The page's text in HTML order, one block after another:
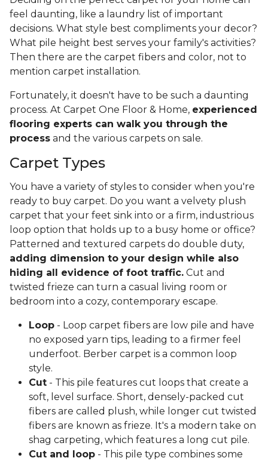
feel daunting, like a laundry list of important
decisions. What style best compliments your decor?
What pile height best serves your family's activities?
Then there are the carpet fibers and color, not to
mention carpet installation.
Fortunately, it doesn't have to be such a daunting
process. At Carpet One Floor & Home, experienced
flooring experts can walk you through the
process and the various carpets on sale.
Carpet Types
You have a variety of styles to consider when you're
ready to buy carpet. Do you want a velvety plush
carpet that your feet sink into or a firm, industrious
loop option that holds up to a busy home or office?
Patterned and textured carpets do double duty,
adding dimension to your design while also
hiding all evidence of foot traffic. Cut and
twisted frieze can turn a casual living room or
bedroom into a cozy, contemporary escape.
Loop - Loop carpet fibers are low pile and have
no exposed yarn tips, leading to a firmer feel
underfoot. Berber carpet is a common loop
style.
Cut - This pile features cut loops that create a
soft, level surface. Short, densely-packed cut
fibers are called plush, while longer cut twisted
fibers are known as frieze. It's a modern take on
shag carpeting, which features a long cut pile.
Cut and loop - This pile type combines some